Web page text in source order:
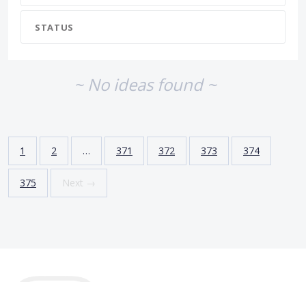
STATUS
~ No ideas found ~
1 2 … 371 372 373 374
375 Next →